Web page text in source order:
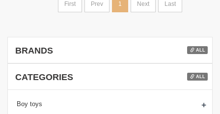
First Prev 1 Next Last
BRANDS ALL
CATEGORIES ALL
Boy toys +